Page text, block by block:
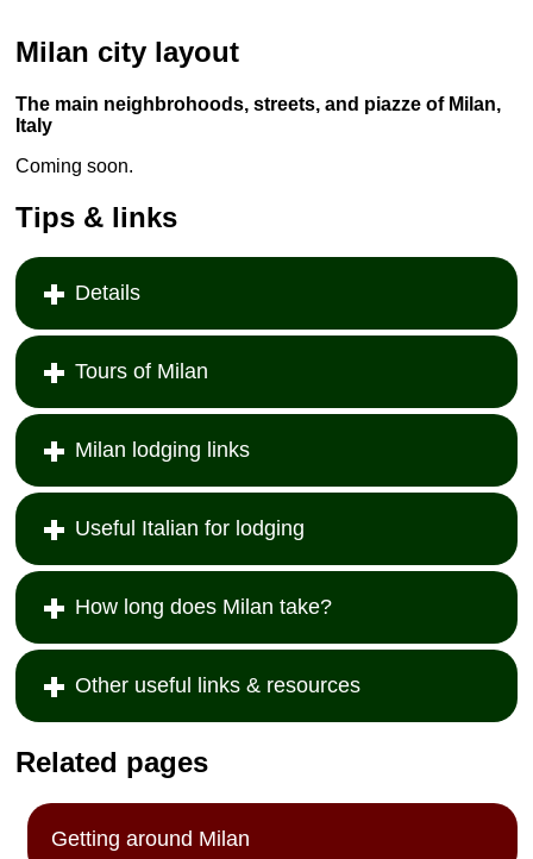
Milan city layout
The main neighbrohoods, streets, and piazze of Milan,
Italy
Coming soon.
Tips & links
Details
Tours of Milan
Milan lodging links
Useful Italian for lodging
How long does Milan take?
Other useful links & resources
Related pages
Getting around Milan